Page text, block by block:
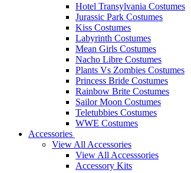
Hotel Transylvania Costumes
Jurassic Park Costumes
Kiss Costumes
Labyrinth Costumes
Mean Girls Costumes
Nacho Libre Costumes
Plants Vs Zombies Costumes
Princess Bride Costumes
Rainbow Brite Costumes
Sailor Moon Costumes
Teletubbies Costumes
WWE Costumes
Accessories
View All Accessories
View All Accesssories
Accessory Kits